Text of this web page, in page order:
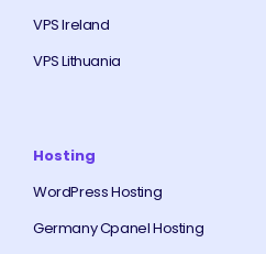
VPS Ireland
VPS Lithuania
Hosting
WordPress Hosting
Germany Cpanel Hosting